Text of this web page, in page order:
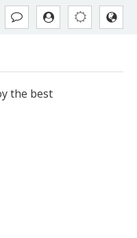
the best